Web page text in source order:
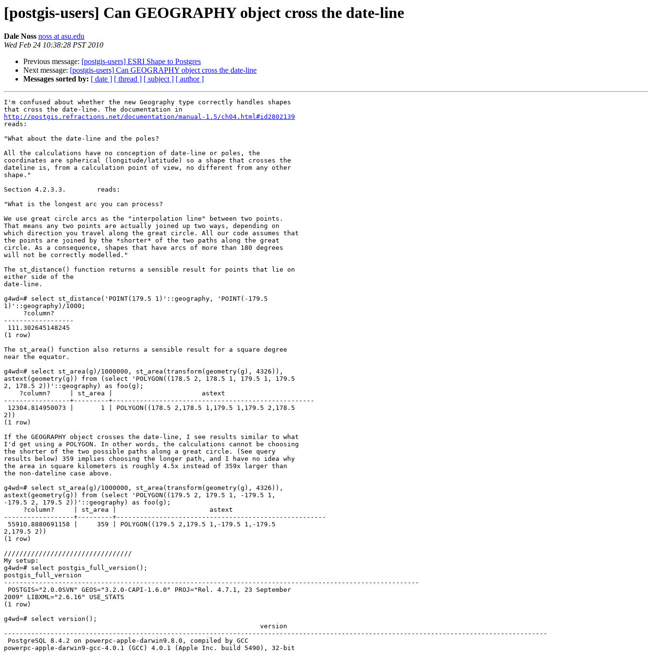
[postgis-users] Can GEOGRAPHY object cross the date-line
Dale Noss noss at asu.edu
Wed Feb 24 10:38:28 PST 2010
Previous message: [postgis-users] ESRI Shape to Postgres
Next message: [postgis-users] Can GEOGRAPHY object cross the date-line
Messages sorted by: [ date ] [ thread ] [ subject ] [ author ]
I'm confused about whether the new Geography type correctly handles shapes
http://postgis.refractions.net/documentation/manual-1.5/ch04.html#id2802139
reads:
"What about the date-line and the poles?
All the calculations have no conception of date-line or poles, the
coordinates are spherical (longitude/latitude) so a shape that crosses the
dateline is, from a calculation point of view, no different from any other
shape."
Section 4.2.3.3.	reads:
"What is the longest arc you can process?
We use great circle arcs as the "interpolation line" between two points.
That means any two points are actually joined up two ways, depending on
which direction you travel along the great circle. All our code assumes that
the points are joined by the *shorter* of the two paths along the great
circle. As a consequence, shapes that have arcs of more than 180 degrees
will not be correctly modelled."
The st_distance() function returns a sensible result for points that lie on
either side of the
date-line.
g4wd=# select st_distance('POINT(179.5 1)'::geography, 'POINT(-179.5
1)'::geography)/1000;
------------------
(1 row)
The st_area() function also returns a sensible result for a square degree
near the equator.
g4wd=# select st_area(g)/1000000, st_area(transform(geometry(g), 4326)),
astext(geometry(g)) from (select 'POLYGON((178.5 2, 178.5 1, 179.5 1, 179.5
2, 178.5 2))'::geography) as foo(g);
-----------------+---------+----------------------------------------------------
2))
(1 row)
If the GEOGRAPHY object crosses the date-line, I see results similar to what
I'd get using a POLYGON. In other words, the calculations cannot be choosing
the shorter of the two possible paths along a great circle. (See query
results below) 359 implies choosing the longer path, and I have no idea why
the area in square kilometers is roughly 4.5x instead of 359x larger than
the non-dateline case above.
g4wd=# select st_area(g)/1000000, st_area(transform(geometry(g), 4326)),
astext(geometry(g)) from (select 'POLYGON((179.5 2, 179.5 1, -179.5 1,
-179.5 2, 179.5 2))'::geography) as foo(g);
------------------+---------+------------------------------------------------------
2,179.5 2))
(1 row)
/////////////////////////////////
My setup:
g4wd=# select postgis_full_version();
postgis_full_version
-----------------------------------------------------------------------------------------------------------
2009" LIBXML="2.6.16" USE_STATS
(1 row)
g4wd=# select version();
--------------------------------------------------------------------------------------------------------------------------------------------
powerpc-apple-darwin9-gcc-4.0.1 (GCC) 4.0.1 (Apple Inc. build 5490), 32-bit